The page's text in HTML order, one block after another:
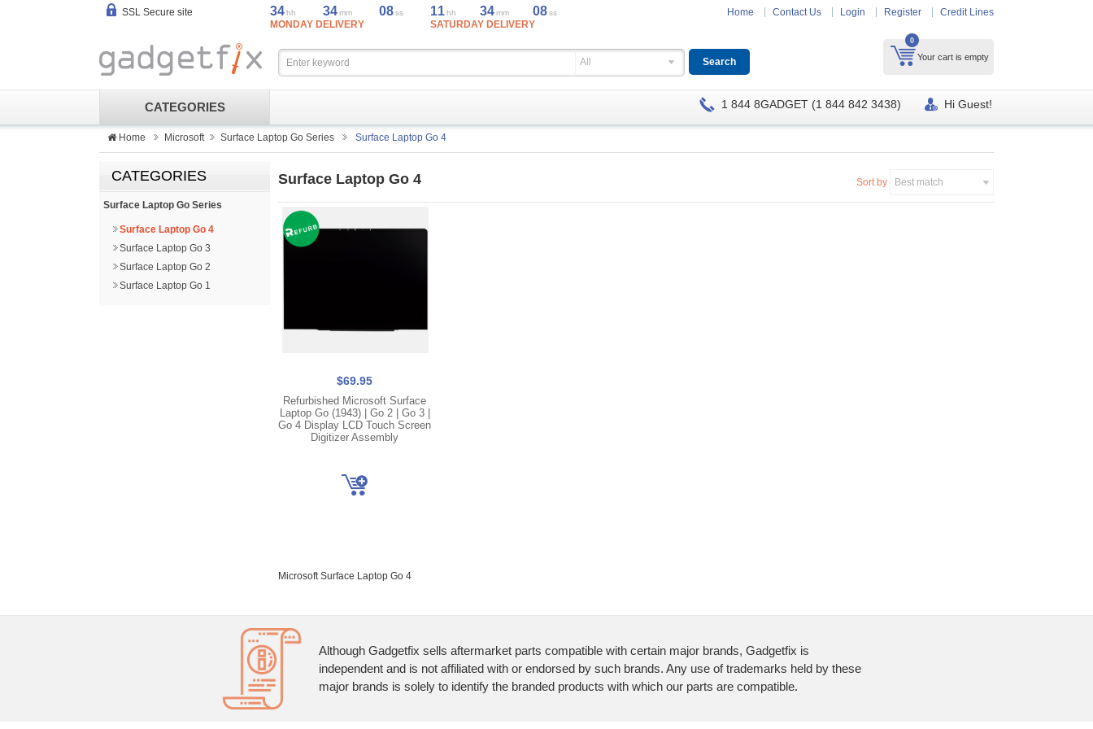
SSL Secure site 34hh 34mm 08ss
MONDAY DELIVERY
11hh 34mm 08ss
SATURDAY DELIVERY
Home Contact Us Login Register Credit Lines
0
Your cart is empty
All
CATEGORIES 1 844 8GADGET (1 844 842 3438) Hi Guest!
Home Microsoft Surface Laptop Go Series Surface Laptop Go 4
CATEGORIES
Surface Laptop Go Series
Surface Laptop Go 4
Surface Laptop Go 3
Surface Laptop Go 2
Surface Laptop Go 1
Surface Laptop Go 4 Sort by Best match
$69.95
Refurbished Microsoft Surface
Laptop Go (1943) | Go 2 | Go 3 |
Go 4 Display LCD Touch Screen
Digitizer Assembly
Microsoft Surface Laptop Go 4
Although Gadgetfix sells aftermarket parts compatible with certain major brands, Gadgetfix is
independent and is not affiliated with or endorsed by such brands. Any use of trademarks held by these
major brands is solely to identify the branded products with which our parts are compatible.